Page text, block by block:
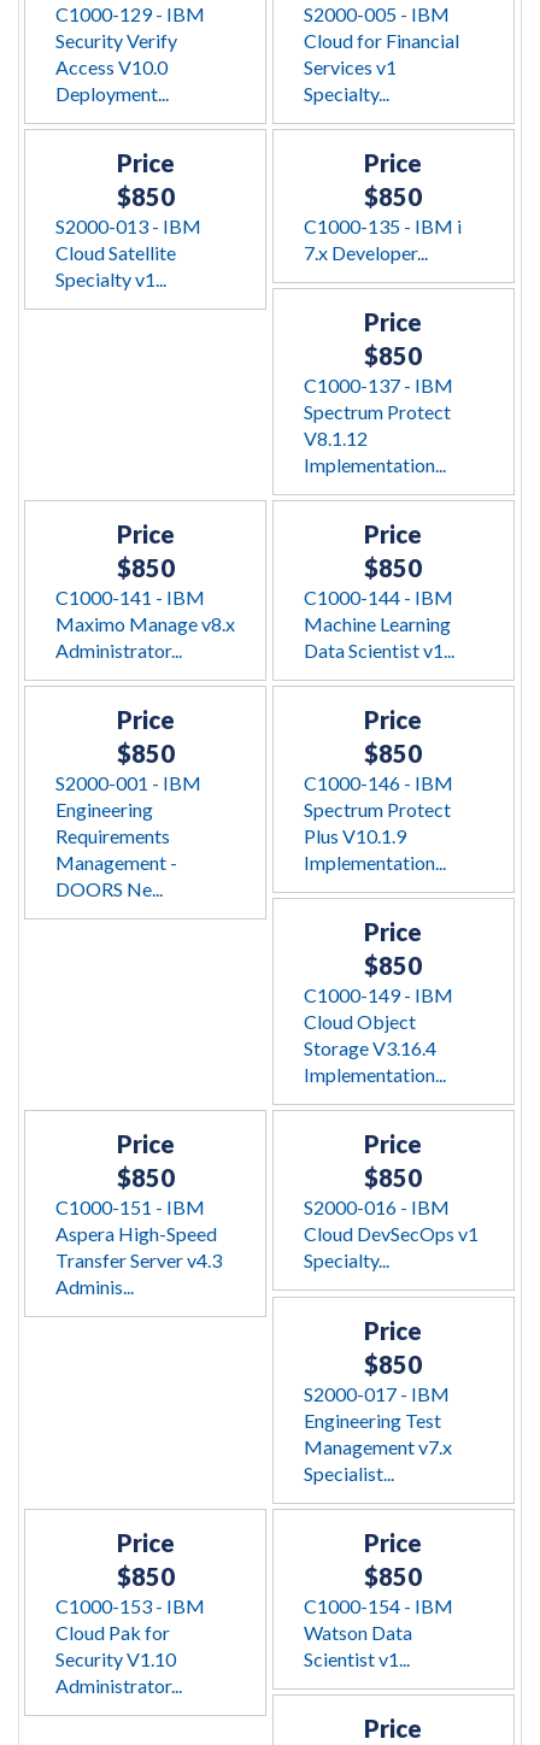
C1000-129 - IBM
Security Verify
Access V10.0
Deployment...
S2000-005 - IBM
Cloud for Financial
Services v1
Specialty...
Price
$850
S2000-013 - IBM
Cloud Satellite
Specialty v1...
Price
$850
C1000-135 - IBM i
7.x Developer...
Price
$850
C1000-137 - IBM
Spectrum Protect
V8.1.12
Implementation...
Price
$850
C1000-141 - IBM
Maximo Manage v8.x
Administrator...
Price
$850
C1000-144 - IBM
Machine Learning
Data Scientist v1...
Price
$850
S2000-001 - IBM
Engineering
Requirements
Management -
DOORS Ne...
Price
$850
C1000-146 - IBM
Spectrum Protect
Plus V10.1.9
Implementation...
Price
$850
C1000-149 - IBM
Cloud Object
Storage V3.16.4
Implementation...
Price
$850
C1000-151 - IBM
Aspera High-Speed
Transfer Server v4.3
Adminis...
Price
$850
S2000-016 - IBM
Cloud DevSecOps v1
Specialty...
Price
$850
S2000-017 - IBM
Engineering Test
Management v7.x
Specialist...
Price
$850
C1000-153 - IBM
Cloud Pak for
Security V1.10
Administrator...
Price
$850
C1000-154 - IBM
Watson Data
Scientist v1...
Price